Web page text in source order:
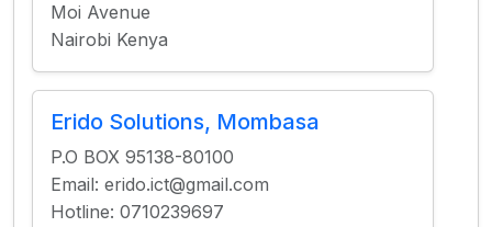
Moi Avenue
Nairobi Kenya
Erido Solutions, Mombasa
P.O BOX 95138-80100
Email: erido.ict@gmail.com
Hotline: 0710239697